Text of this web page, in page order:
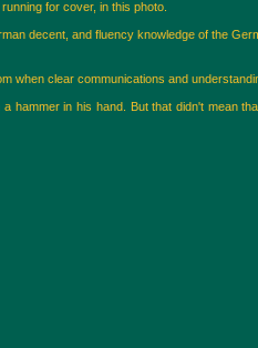
for cover, in this photo.
decent, and fluency knowledge of the
when clear communications and
hammer in his hand. But that didn't mean